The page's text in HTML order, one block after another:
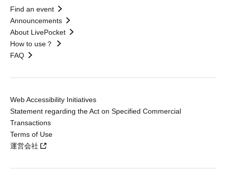
Find an event
Announcements
About LivePocket
How to use？
FAQ
Web Accessibility Initiatives
Statement regarding the Act on Specified Commercial
Transactions
Terms of Use
運営会社